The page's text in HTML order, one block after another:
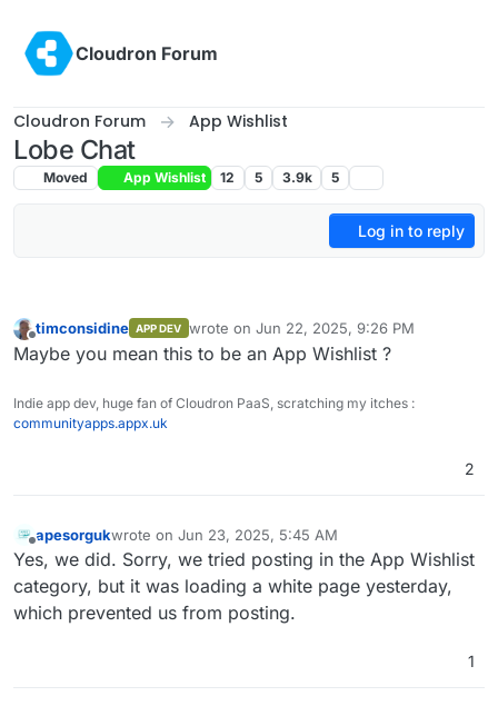
Cloudron Forum
Cloudron Forum App Wishlist
Lobe Chat
Moved App Wishlist 12 5 3.9k 5
Log in to reply
Offline
timconsidine APP DEV wrote on Jun 22, 2025, 9:26 PM
last edited by
Maybe you mean this to be an App Wishlist ?
Indie app dev, huge fan of Cloudron PaaS, scratching my itches :
communityapps.appx.uk
2
apesorgukwrote on Jun 23, 2025, 5:45 AM
last edited by
Yes, we did. Sorry, we tried posting in the App Wishlist
category, but it was loading a white page yesterday,
which prevented us from posting.
1